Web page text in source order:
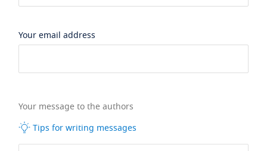
Your email address
Your message to the authors
Tips for writing messages